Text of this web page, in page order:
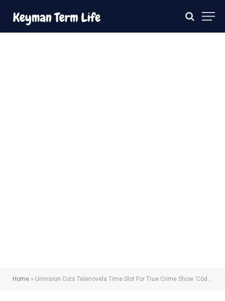
Home » Univision Cuts Telenovela Time Slot For True Crime Show ‘Código De Investigación’ In Primetime Shift